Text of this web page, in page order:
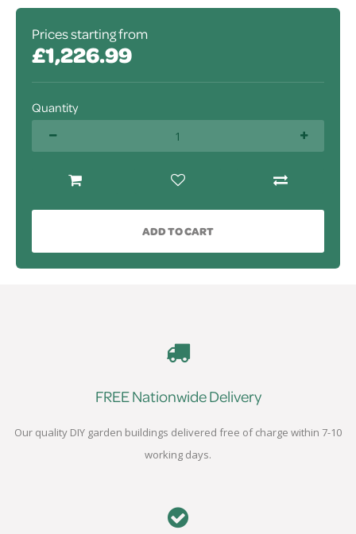
Prices starting from
£1,226.99
Quantity
ADD TO CART
FREE Nationwide Delivery
Our quality DIY garden buildings delivered free of charge within 7-10
working days.